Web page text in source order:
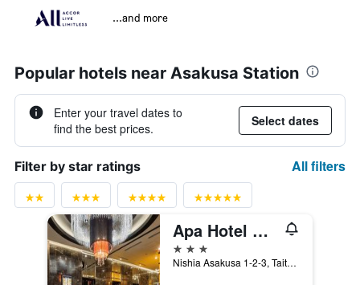
...and more
Popular hotels near Asakusa Station
Enter your travel dates to
find the best prices.
Select dates
Filter by star ratings All filters
Apa Hotel Asakusa Tawaramachi Ekimae
3 stars
Nishia Asakusa 1-2-3, Taito-ku, Tokyo, Japan